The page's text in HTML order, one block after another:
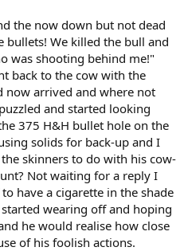
the now down but not dead
We killed the bull and
was shooting behind me!"
back to the cow with the
now arrived and where not
and started looking
375 H&H bullet hole on the
solids for back-up and I
skinners to do with his cow-
Not waiting for a reply I
have a cigarette in the shade
wearing off and hoping
he would realise how close
of his foolish actions.